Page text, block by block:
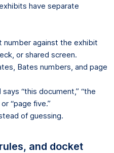
have separate
against the exhibit
or shared screen.
Bates numbers, and page
“this document,” “the
“page five.”
of guessing.
and docket